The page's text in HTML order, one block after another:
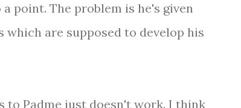
point. The problem is he's given
which are supposed to develop his
to Padme just doesn't work. I think